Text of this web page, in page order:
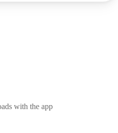
with the app